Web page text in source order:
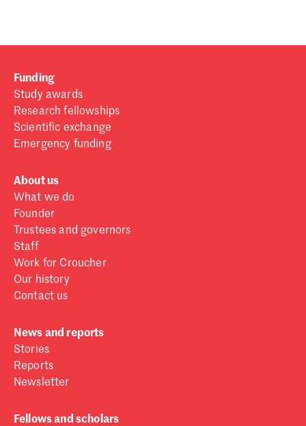
Funding
Study awards
Research fellowships
Scientific exchange
Emergency funding
About us
What we do
Founder
Trustees and governors
Staff
Work for Croucher
Our history
Contact us
News and reports
Stories
Reports
Newsletter
Fellows and scholars